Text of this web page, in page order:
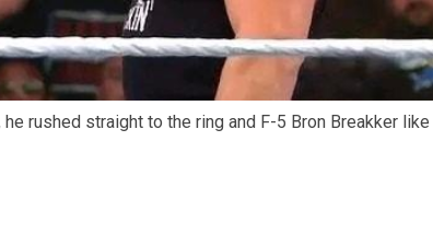
rushed straight to the ring and F-5 Bron Breakker like